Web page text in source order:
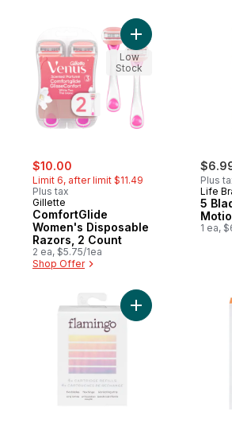
sale:
$10.00
Limit 6, after limit $11.49
Plus tax
Gillette
ComfortGlide
Women's Disposable
Razors, 2 Count
2 ea, $5.75/1ea
Shop Offer
Add
Low
Stock
Plus
Life
5
1 ea,
Add Razor